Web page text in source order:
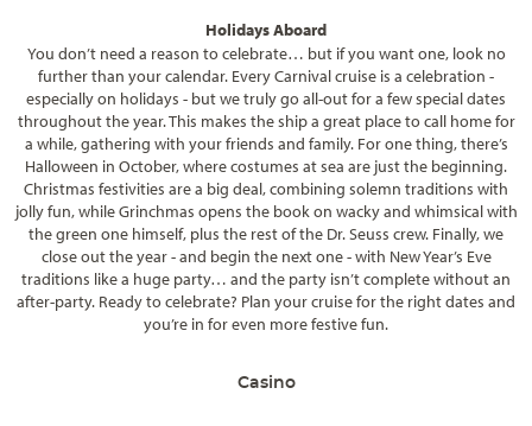
Holidays Aboard
You don’t need a reason to celebrate… but if you want one, look no
further than your calendar. Every Carnival cruise is a celebration -
especially on holidays - but we truly go all-out for a few special dates
throughout the year. This makes the ship a great place to call home for
a while, gathering with your friends and family. For one thing, there’s
Halloween in October, where costumes at sea are just the beginning.
Christmas festivities are a big deal, combining solemn traditions with
jolly fun, while Grinchmas opens the book on wacky and whimsical with
the green one himself, plus the rest of the Dr. Seuss crew. Finally, we
close out the year - and begin the next one - with New Year’s Eve
traditions like a huge party… and the party isn’t complete without an
after-party. Ready to celebrate? Plan your cruise for the right dates and
you’re in for even more festive fun.
Casino